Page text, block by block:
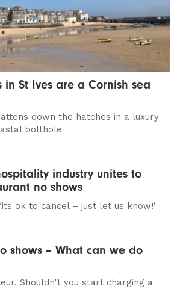
in St Ives are a Cornish sea
down the hatches in a luxury
bolthole
industry unites to
no shows
ok to cancel – just let us know!’
shows – What can we do
Shouldn't you start charging a